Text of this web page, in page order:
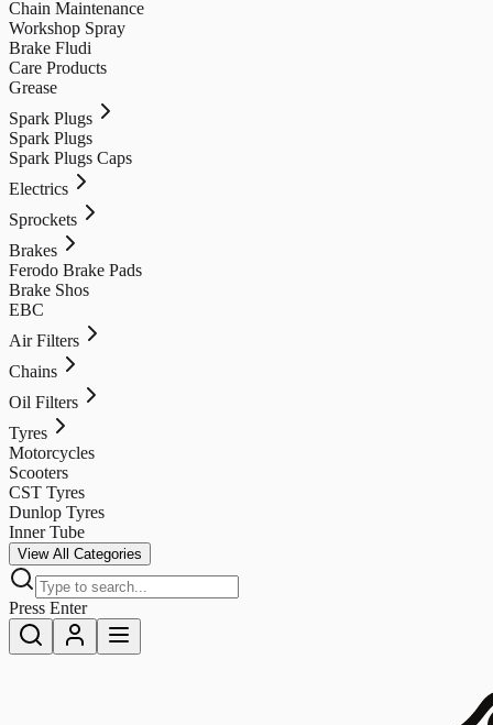
Chain Maintenance
Workshop Spray
Brake Fludi
Care Products
Grease
Spark Plugs
Spark Plugs
Spark Plugs Caps
Electrics
Sprockets
Brakes
Ferodo Brake Pads
Brake Shos
EBC
Air Filters
Chains
Oil Filters
Tyres
Motorcycles
Scooters
CST Tyres
Dunlop Tyres
Inner Tube
View All Categories
Press Enter